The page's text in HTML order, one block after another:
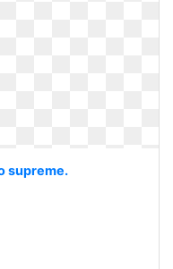
supreme.